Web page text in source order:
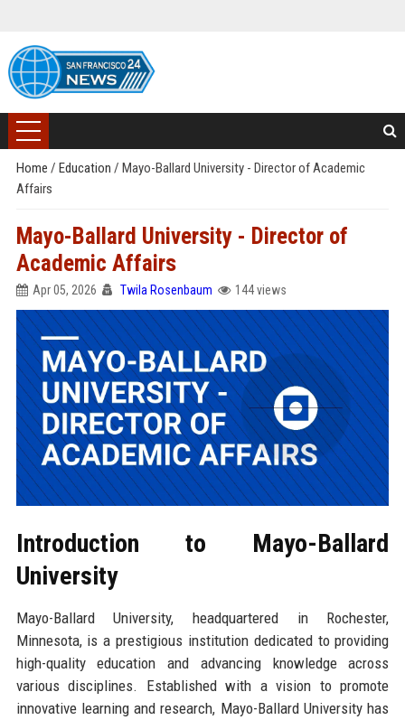
Home / Education / Mayo-Ballard University - Director of Academic
Affairs
Mayo-Ballard University - Director of
Academic Affairs
Apr 05, 2026 Twila Rosenbaum 144 views
Introduction to Mayo-Ballard
University
Mayo-Ballard University, headquartered in Rochester,
Minnesota, is a prestigious institution dedicated to providing
high-quality education and advancing knowledge across
various disciplines. Established with a vision to promote
innovative learning and research, Mayo-Ballard University has